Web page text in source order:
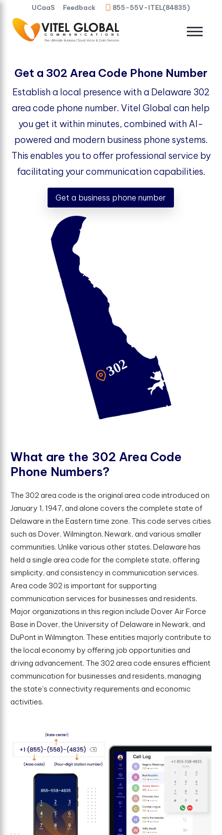
UCaaS Feedback 855-55V-ITEL(84835)
Get a 302 Area Code Phone Number
Establish a local presence with a Delaware 302
area code phone number. Vitel Global can help
you get it within minutes, combined with AI-
powered and modern business phone systems.
This enables you to offer professional service by
facilitating your communication capabilities.
Get a business phone number
What are the 302 Area Code
Phone Numbers?
The 302 area code is the original area code introduced on
January 1, 1947, and alone covers the complete state of
Delaware in the Eastern time zone. This code serves cities
such as Dover, Wilmington, Newark, and various smaller
communities. Unlike various other states, Delaware has
held a single area code for the complete state, offering
simplicity, and consistency in communication services.
Area code 302 is important for supporting
communication services for businesses and residents.
Major organizations in this region include Dover Air Force
Base in Dover, the University of Delaware in Newark, and
DuPont in Wilmington. These entities majorly contribute to
the local economy by offering job opportunities and
driving advancement. The 302 area code ensures efficient
communication for businesses and residents, managing
the state's connectivity requirements and economic
activities.